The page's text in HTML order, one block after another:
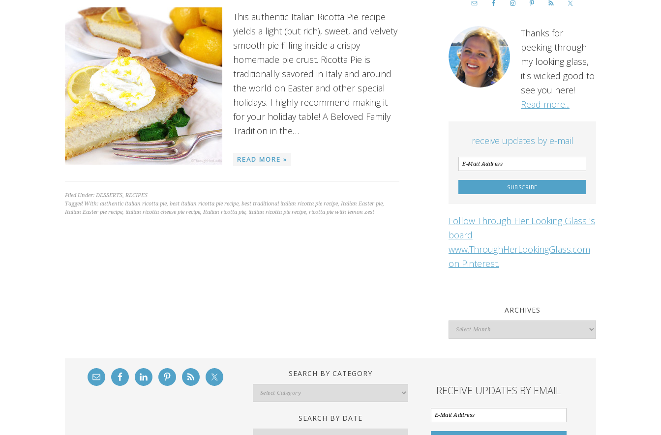
This authentic Italian Ricotta Pie recipe
yields a light (but rich), sweet, and velvety
smooth pie filling inside a crispy
homemade pie crust. Ricotta Pie is
traditionally savored in Italy and around
the world on Easter and other special
holidays. I highly recommend making it
for your holiday table! A Beloved Family
Tradition in the…
READ MORE »
Filed Under: DESSERTS, RECIPES
Tagged With: authentic italian ricotta pie, best italian ricotta pie recipe, best traditional italian ricotta pie recipe, Italian Easter pie,
Italian Easter pie recipe, italian ricotta cheese pie recipe, Italian ricotta pie, italian ricotta pie recipe, ricotta pie with lemon zest
Thanks for
peeking through
my looking glass,
it's wicked good to
see you here!
Read more...
receive updates by e-mail
Follow Through Her Looking Glass 's
board
www.ThroughHerLookingGlass.com
on Pinterest.
ARCHIVES
Archives
SEARCH BY CATEGORY
Search
By
SEARCH BY DATE
RECEIVE UPDATES BY EMAIL